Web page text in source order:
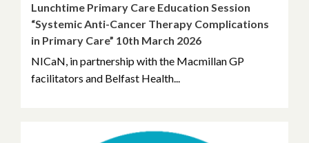
Lunchtime Primary Care Education Session
“Systemic Anti-Cancer Therapy Complications
in Primary Care” 10th March 2026
NICaN, in partnership with the Macmillan GP
facilitators and Belfast Health...